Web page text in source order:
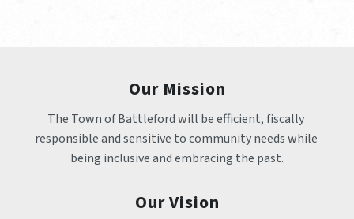
Our Mission
The Town of Battleford will be efficient, fiscally
responsible and sensitive to community needs while
being inclusive and embracing the past.
Our Vision